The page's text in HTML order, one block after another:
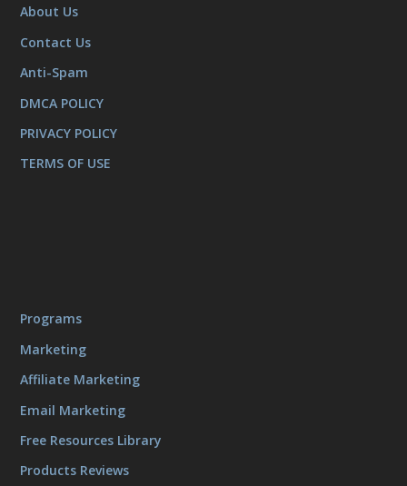
About Us
Contact Us
Anti-Spam
DMCA POLICY
PRIVACY POLICY
TERMS OF USE
Programs
Marketing
Affiliate Marketing
Email Marketing
Free Resources Library
Products Reviews